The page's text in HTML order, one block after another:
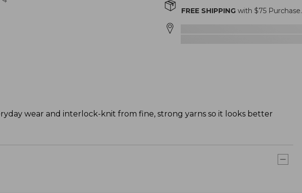
FREE SHIPPINGwith $75Purchase.
wear and interlock-knit from fine, strong yarns so it looks better